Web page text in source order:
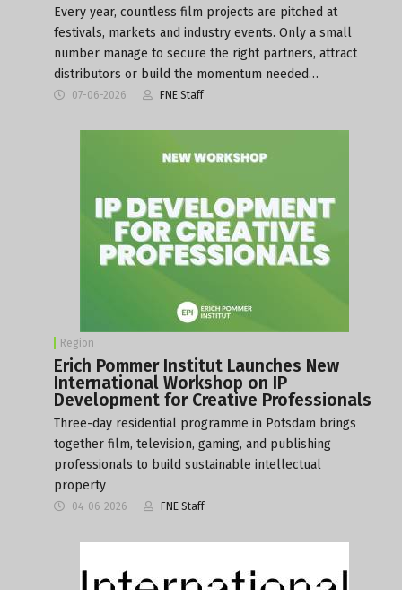
Every year, countless film projects are pitched at
festivals, markets and industry events. Only a small
number manage to secure the right partners, attract
distributors or build the momentum needed…
07-06-2026 FNE Staff
Region
Erich Pommer Institut Launches New
International Workshop on IP
Development for Creative Professionals
Three-day residential programme in Potsdam brings
together film, television, gaming, and publishing
professionals to build sustainable intellectual
property
04-06-2026 FNE Staff